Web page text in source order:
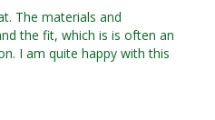
The materials and
the fit, which is is often an
I am quite happy with this